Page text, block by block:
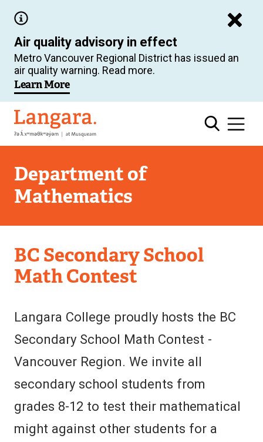
main
content
Air quality advisory in effect
Metro Vancouver Regional District has issued an
air quality warning. Read more.
Learn More
Langara
Department of
Mathematics
Department
of
BC Secondary School
Math Contest
Langara College proudly hosts the BC
Secondary School Math Contest -
Vancouver Region. We invite all
secondary school students from
grades 8-12 to test their mathematical
might against other students for a